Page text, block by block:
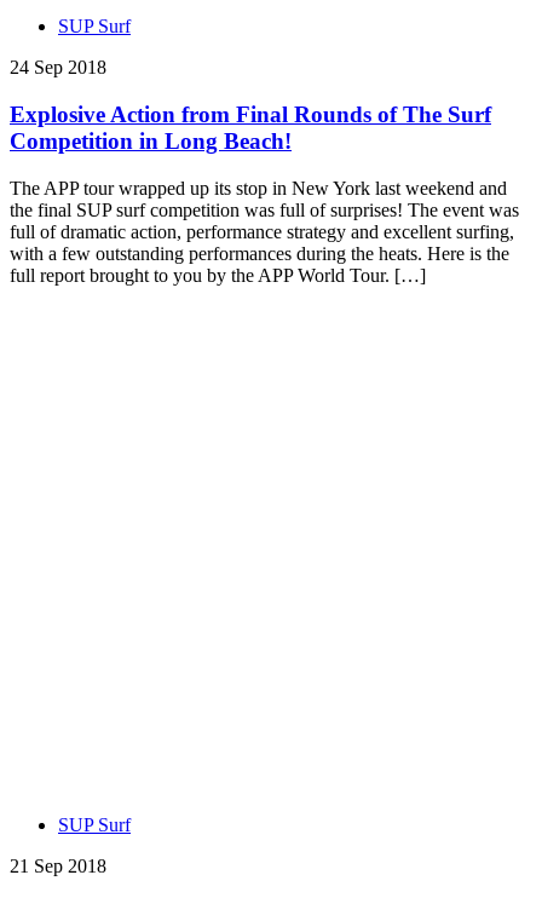
SUP Surf
24 Sep 2018
Explosive Action from Final Rounds of The Surf
Competition in Long Beach!
The APP tour wrapped up its stop in New York last weekend and
the final SUP surf competition was full of surprises! The event was
full of dramatic action, performance strategy and excellent surfing,
with a few outstanding performances during the heats. Here is the
full report brought to you by the APP World Tour. […]
SUP Surf
21 Sep 2018